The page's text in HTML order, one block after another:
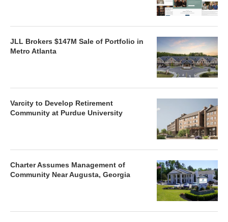
JLL Brokers $147M Sale of Portfolio in
Metro Atlanta
Varcity to Develop Retirement
Community at Purdue University
Charter Assumes Management of
Community Near Augusta, Georgia